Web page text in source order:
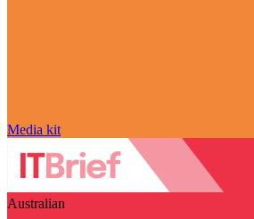
Media kit
Australian